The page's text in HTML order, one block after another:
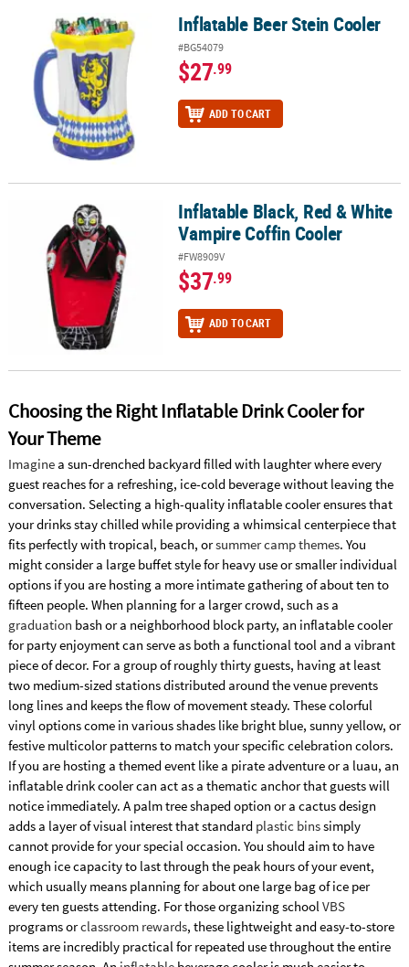
Inflatable Beer Stein Cooler Inflatable Beer Stein Cooler
#BG54079
$27.99
ADD TO CART
Inflatable Black, Red & White Vampire Coffin Cooler
Inflatable Black, Red & White
Vampire Coffin Cooler
#FW8909V
$37.99
ADD TO CART
Choosing the Right Inflatable Drink Cooler for
Your Theme
Imaginea sun-drenched backyard filled with laughter where every
guest reaches for a refreshing, ice-cold beverage without leaving the
conversation. Selecting a high-quality inflatable cooler ensures that
your drinks stay chilled while providing a whimsical centerpiece that
fits perfectly with tropical, beach, orsummer camp themes. You
might consider a large buffet style for heavy use or smaller individual
options if you are hosting a more intimate gathering of about ten to
fifteen people. When planning for a larger crowd, such as a
graduation bash or a neighborhood block party, an inflatable cooler
for party enjoyment can serve as both a functional tool and a vibrant
piece of decor. For a group of roughly thirty guests, having at least
two medium-sized stations distributed around the venue prevents
long lines and keeps the flow of movement steady. These colorful
vinyl options come in various shades like bright blue, sunny yellow, or
festive multicolor patterns to match your specific celebration colors.
If you are hosting a themed event like a pirate adventure or a luau, an
inflatable drink cooler can act as a thematic anchor that guests will
notice immediately. A palm tree shaped option or a cactus design
adds a layer of visual interest that standard plastic binssimply
cannot provide for your special occasion. You should aim to have
enough ice capacity to last through the peak hours of your event,
which usually means planning for about one large bag of ice per
every ten guests attending. For those organizing school VBS
programs orclassroom rewards, these lightweight and easy-to-store
items are incredibly practical for repeated use throughout the entire